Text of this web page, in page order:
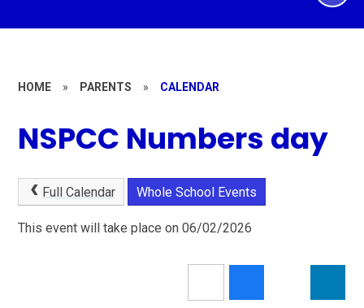
HOME » PARENTS » CALENDAR
NSPCC Numbers day
Full Calendar Whole School Events
This event will take place on 06/02/2026